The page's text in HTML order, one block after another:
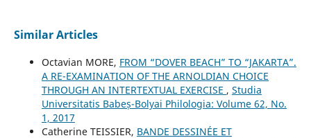
Similar Articles
Octavian MORE, FROM “DOVER BEACH” TO “JAKARTA”.
A RE-EXAMINATION OF THE ARNOLDIAN CHOICE
THROUGH AN INTERTEXTUAL EXERCISE , Studia
Universitatis Babeș-Bolyai Philologia: Volume 62, No.
1, 2017
Catherine TEISSIER, BANDE DESSINÉE ET